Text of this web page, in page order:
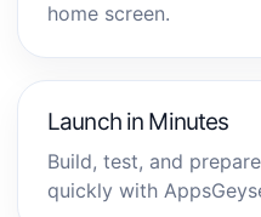
home screen.
Launch in Minutes
Build, test, and
quickly with